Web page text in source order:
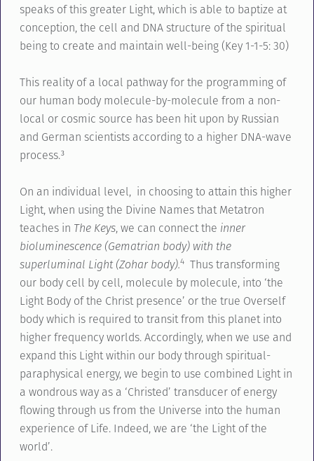
speaks of this greater Light, which is able to baptize at
conception, the cell and DNA structure of the spiritual
being to create and maintain well-being (Key 1-1-5: 30)
This reality of a local pathway for the programming of
our human body molecule-by-molecule from a non-
local or cosmic source has been hit upon by Russian
and German scientists according to a higher DNA-wave
process.³
On an individual level, in choosing to attain this higher
Light, when using the Divine Names that Metatron
teaches in The Keys, we can connect the inner
bioluminescence (Gematrian body) with the
superluminal Light (Zohar body).4Thus transforming
our body cell by cell, molecule by molecule, into ‘the
Light Body of the Christ presence’ or the true Overself
body which is required to transit from this planet into
higher frequency worlds. Accordingly, when we use and
expand this Light within our body through spiritual-
paraphysical energy, we begin to use combined Light in
a wondrous way as a ‘Christed’ transducer of energy
flowing through us from the Universe into the human
experience of Life. Indeed, we are ‘the Light of the
world’.